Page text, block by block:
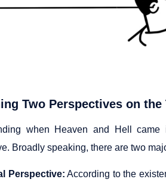
Two Perspectives on
when Heaven and Hell
Broadly speaking, there are two
Perspective: According to the